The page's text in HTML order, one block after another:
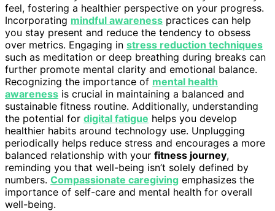
feel, fostering a healthier perspective on your progress.
Incorporating mindful awareness practices can help
you stay present and reduce the tendency to obsess
over metrics. Engaging in stress reduction techniques
such as meditation or deep breathing during breaks can
further promote mental clarity and emotional balance.
Recognizing the importance of mental health
awareness is crucial in maintaining a balanced and
sustainable fitness routine. Additionally, understanding
the potential for digital fatigue helps you develop
healthier habits around technology use. Unplugging
periodically helps reduce stress and encourages a more
balanced relationship with your fitness journey,
reminding you that well-being isn’t solely defined by
numbers. Compassionate caregiving emphasizes the
importance of self-care and mental health for overall
well-being.